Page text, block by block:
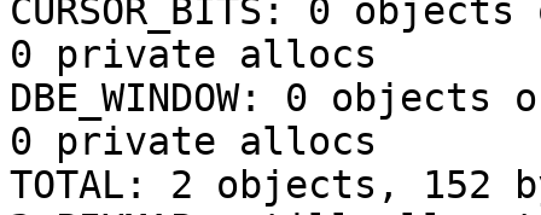
CURSOR_BITS: 0
0 private allocs
DBE_WINDOW: 0
0 private allocs
TOTAL: 2 objects, 152